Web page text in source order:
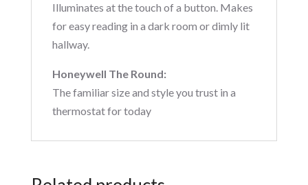
Illuminates at the touch of a button. Makes
for easy reading in a dark room or dimly lit
hallway.
Honeywell The Round:
The familiar size and style you trust in a
thermostat for today